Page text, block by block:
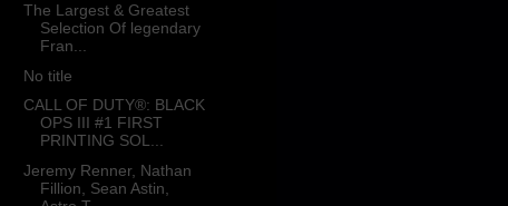
The Largest & Greatest
Selection Of legendary
Fran...
No title
CALL OF DUTY®: BLACK
OPS III #1 FIRST
PRINTING SOL...
Jeremy Renner, Nathan
Fillion, Sean Astin,